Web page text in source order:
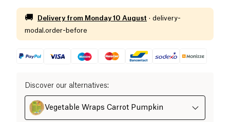
🚚 Delivery from Monday 10 August · delivery-
modal.order-before
Discover our alternatives:
Vegetable Wraps Carrot Pumpkin